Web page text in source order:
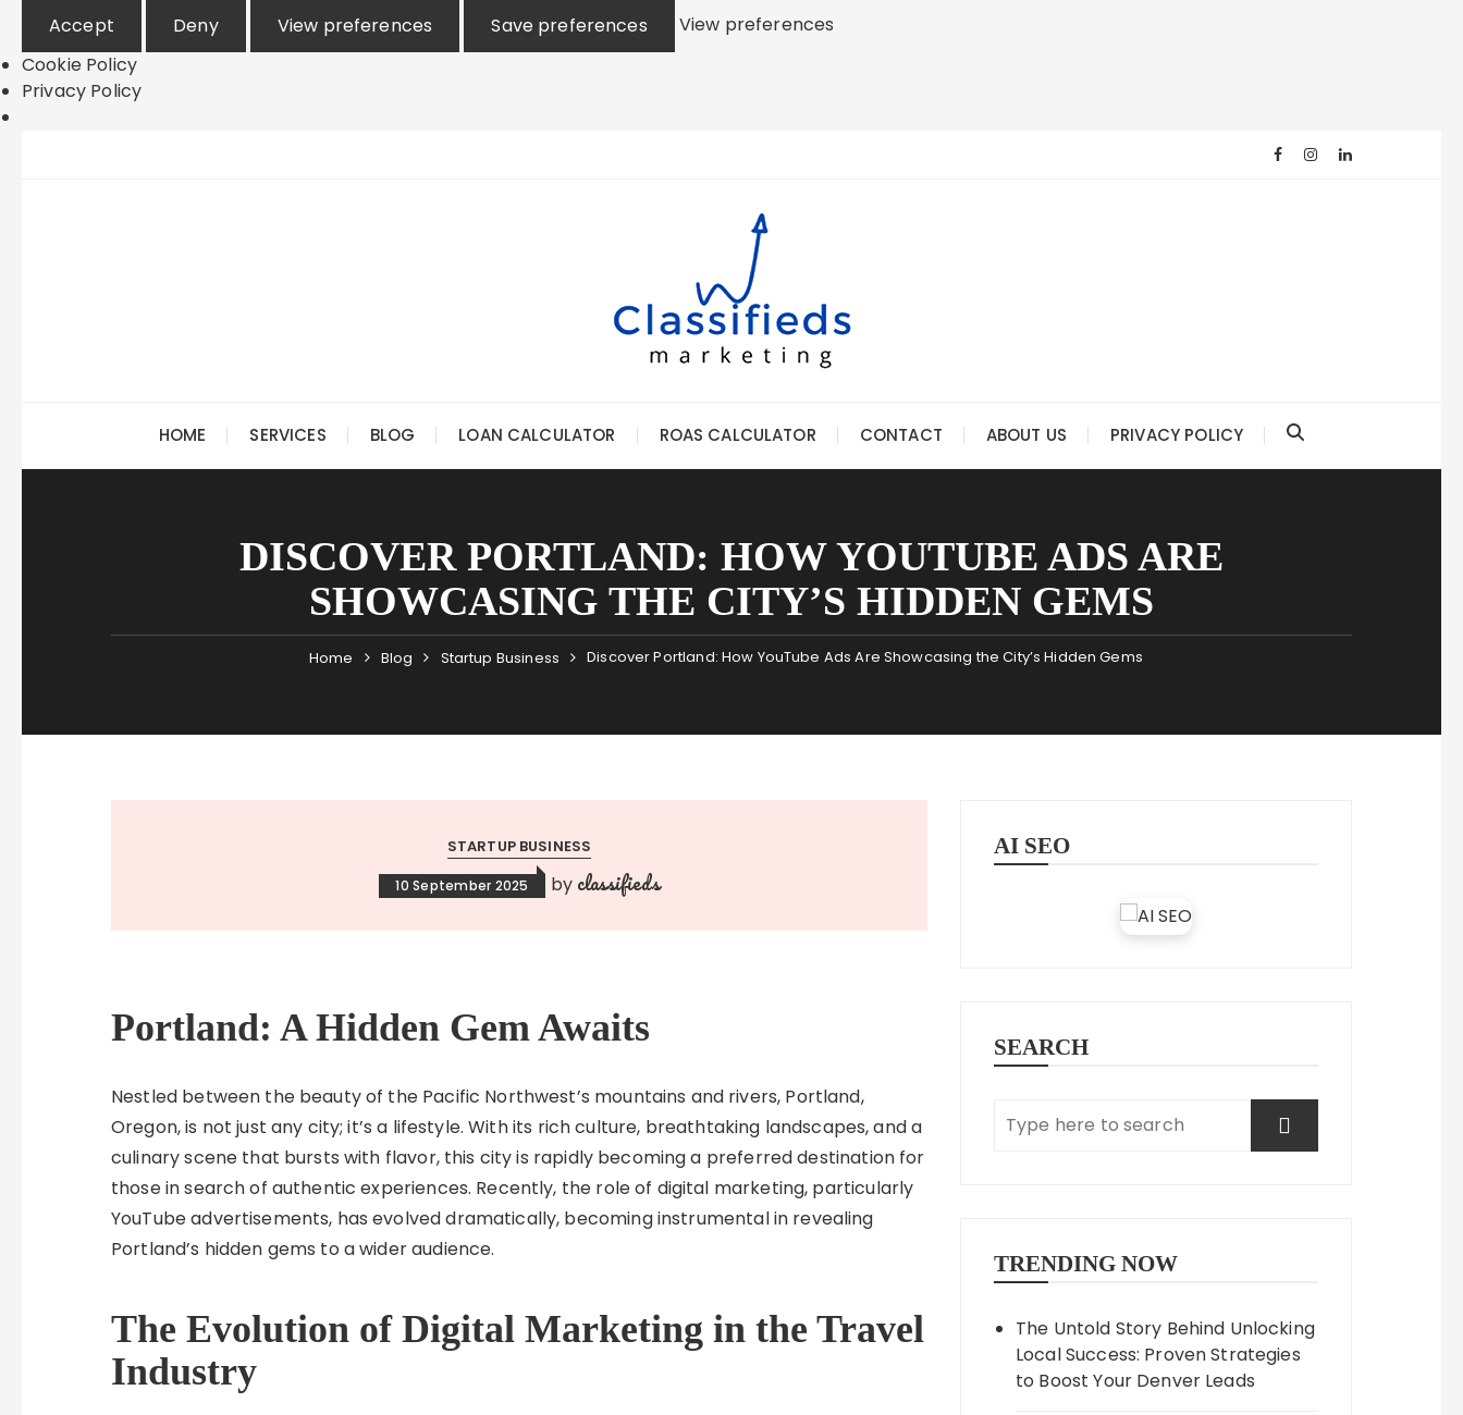
Accept
Deny View preferences Save preferences
View preferences
Cookie Policy
Privacy Policy
HOME SERVICES BLOG LOAN CALCULATOR ROAS CALCULATOR CONTACT ABOUT US PRIVACY POLICY
DISCOVER PORTLAND: HOW YOUTUBE ADS ARE
SHOWCASING THE CITY’S HIDDEN GEMS
Home Blog Startup Business Discover Portland: How YouTube Ads Are Showcasing the City’s Hidden Gems
STARTUP BUSINESS
10 September 2025 by classifieds
Portland: A Hidden Gem Awaits
Nestled between the beauty of the Pacific Northwest’s mountains and rivers, Portland,
Oregon, is not just any city; it’s a lifestyle. With its rich culture, breathtaking landscapes, and a
culinary scene that bursts with flavor, this city is rapidly becoming a preferred destination for
those in search of authentic experiences. Recently, the role of digital marketing, particularly
YouTube advertisements, has evolved dramatically, becoming instrumental in revealing
Portland’s hidden gems to a wider audience.
The Evolution of Digital Marketing in the Travel
Industry
AI SEO
SEARCH
TRENDING NOW
The Untold Story Behind Unlocking
Local Success: Proven Strategies
to Boost Your Denver Leads